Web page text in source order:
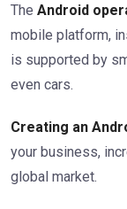
The Android
mobile platform,
is supported by
even cars.
Creating an
your business,
global market.